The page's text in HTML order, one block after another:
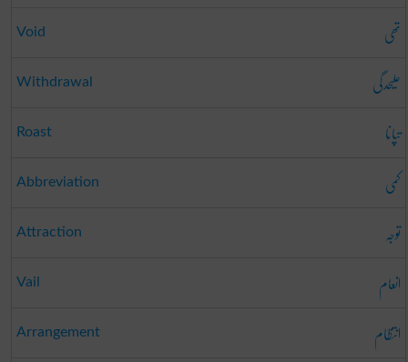
Void تھی
Withdrawal علیحدگی
Roast تپانا
Abbreviation کمی
Attraction توجہ
Vail انعام
Arrangement انتظام